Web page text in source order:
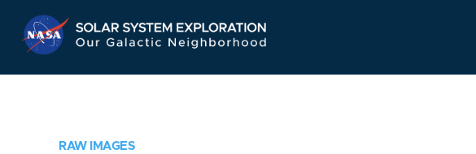
Navigation
RAW IMAGES